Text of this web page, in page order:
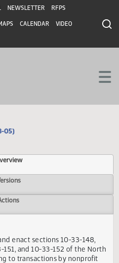
NEWSLETTER RFPS
CALENDAR VIDEO
05)
Overview
Versions